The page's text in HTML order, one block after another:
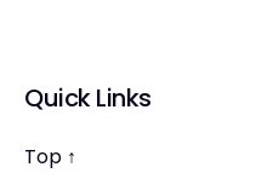
Quick Links
Top ↑